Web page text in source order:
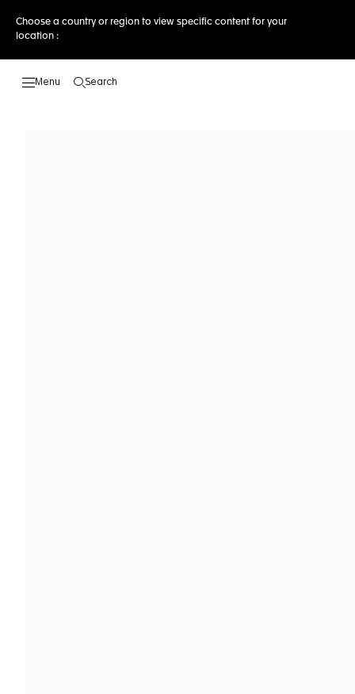
Choose a country or region to view specific content for your
location :
Search